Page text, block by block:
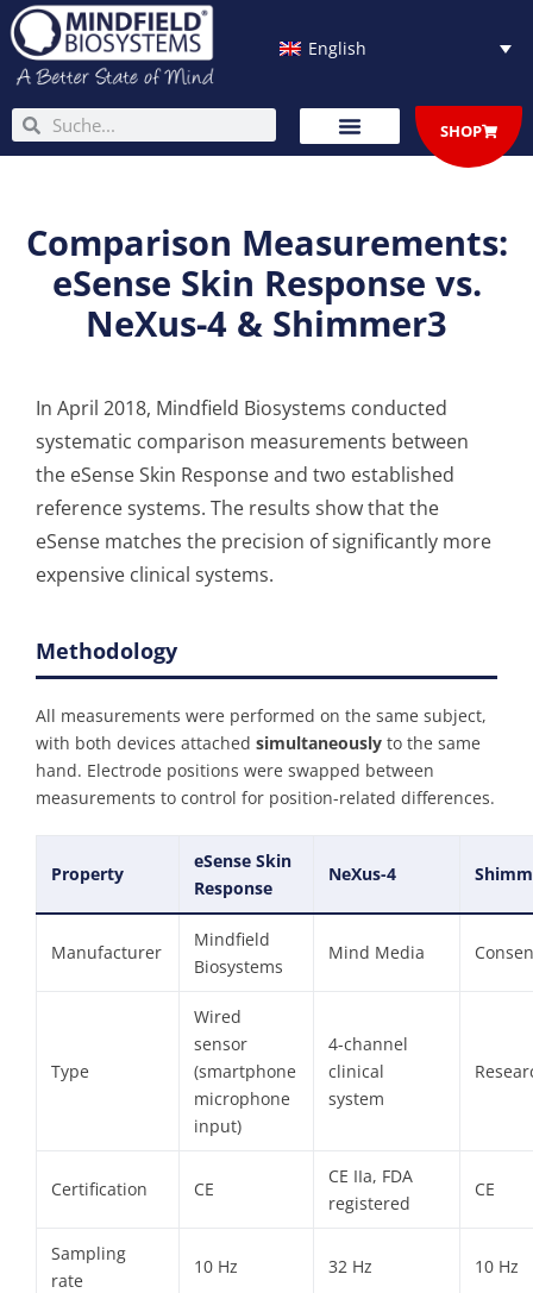
Skip
to
content
English
SearchSearch SHOP
Comparison Measurements:
eSense Skin Response vs.
NeXus-4 & Shimmer3
In April 2018, Mindfield Biosystems conducted
systematic comparison measurements between
the eSense Skin Response and two established
reference systems. The results show that the
eSense matches the precision of significantly more
expensive clinical systems.
Methodology
All measurements were performed on the same subject,
with both devices attached simultaneouslyto the same
hand. Electrode positions were swapped between
measurements to control for position-related differences.
Property
eSense Skin
Response
NeXus-4
Manufacturer
Mindfield
Biosystems
Mind Media
Type
Wired
sensor
(smartphone
microphone
input)
4-channel
clinical
system
Certification CE
CE IIa, FDA
registered
CE
Sampling
rate
10 Hz 32 Hz 10 Hz